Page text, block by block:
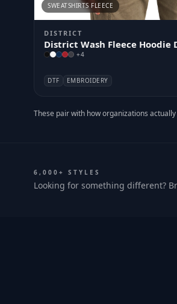
SWEATSHIRTS FLEECE
DISTRICT
District Wash Fleece Hoodie
+4
DTF EMBROIDERY
These pair with how organizations
6,000+ STYLES
Looking for something different?